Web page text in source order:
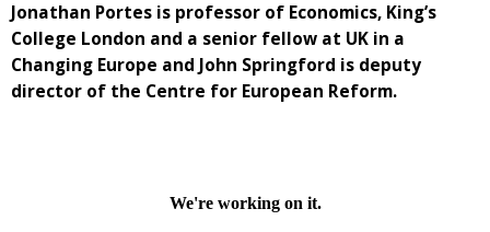
Jonathan Portes is professor of Economics, King’s
College London and a senior fellow at UK in a
Changing Europe and John Springford is deputy
director of the Centre for European Reform.